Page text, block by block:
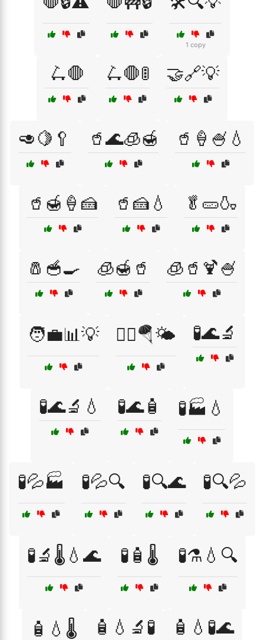
1 copy
🛴🛑 🛴🛑🚦 🤝🔗💡
🥑🍋🥄 🥤🌊🧊🍯 🥤🍦🍧💧
🥤🍯🍦🍰 🥤🍰💧 🥬🥒🍶
🧂🥣🍳 🧊🍯🥤 🧊🥤🍹🍧
🧑‍💼📊💡 🧗‍♂️🪂🌤️ 🧪🌊🔬
🧪🌊🔬💧 🧪🌊🧴 🧪🏭💧
🧪💦🏭 🧪💦🔍 🧪🔍🌊 🧪🔍💦
🧪🔬🌡️💧🌊 🧪🧴🌡️ 🧪⚗️💧🔍
🧴💧🌡️ 🧴💧🔬🧪 🧴💧🧪🌊